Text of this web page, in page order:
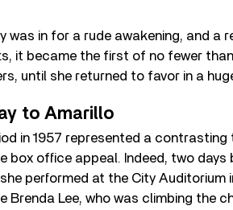
was in for a rude awakening, and a
it became the first of no fewer
until she returned to favor in a huge
to Amarillo
in 1957 represented a contrasting
box office appeal. Indeed, two days
she performed at the City
Brenda Lee, who was climbing the